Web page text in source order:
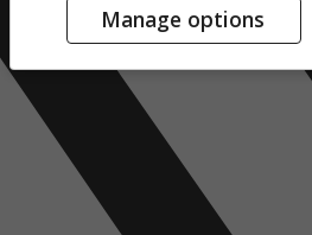
Manage options